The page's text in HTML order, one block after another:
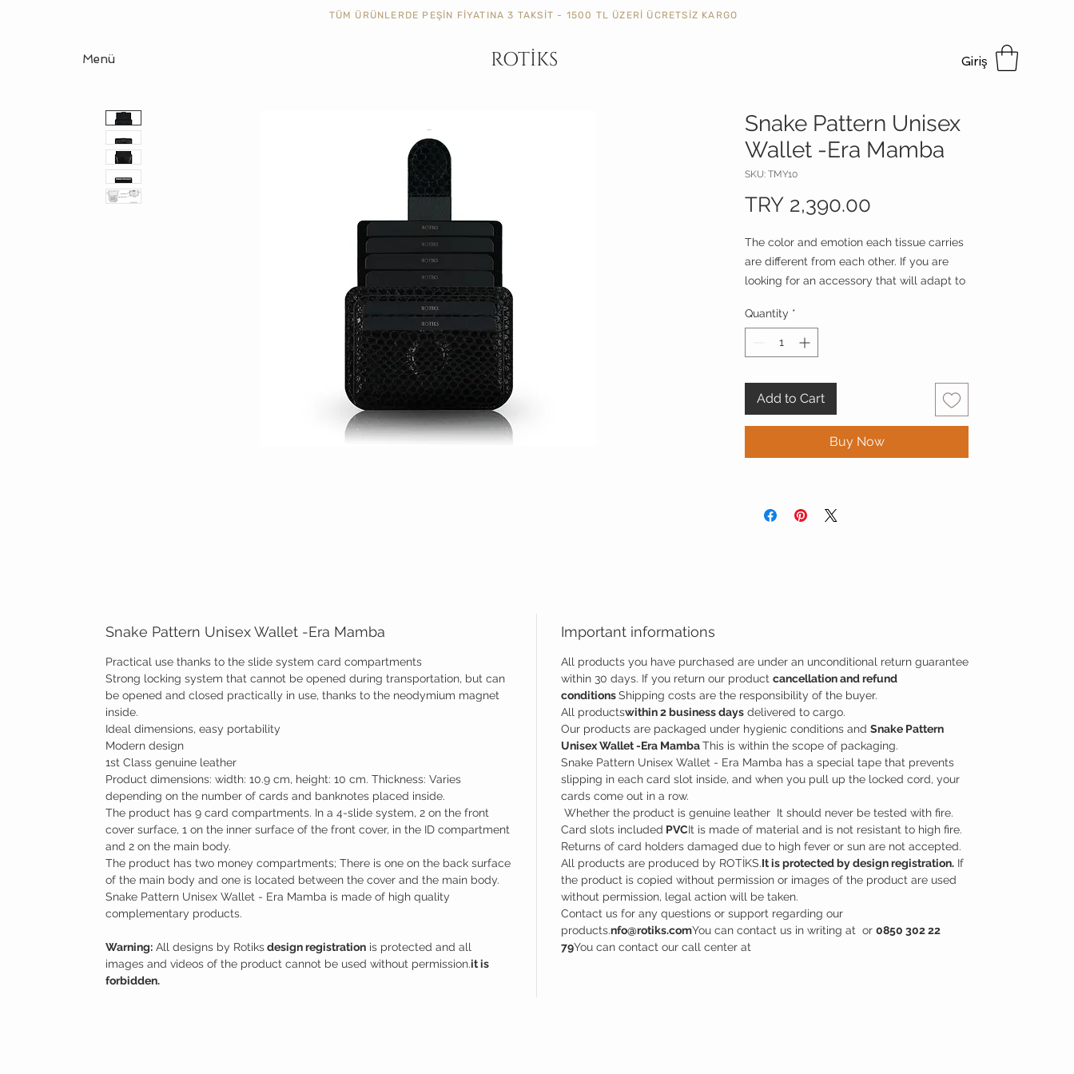
TÜM ÜRÜNLERDE PEŞİN FİYATINA 3 TAKSİT - 1500 TL ÜZERİ ÜCRETSİZ KARGO
Menü ROTİKS Giriş
Snake Pattern Unisex
Wallet -Era Mamba
SKU: TMY10
TRY 2,390.00
The color and emotion each tissue carries
are different from each other. If you are
looking for an accessory that will adapt to
according to the intensity and color of the
light, where you can see different color
dynamics in each product, and which will
can have a different experience with the
Snake Pattern Unisex Wallet - Era Mamba
series consisting of special color tones.
Quantity *
Add to Cart
Buy Now
Snake Pattern Unisex Wallet -Era Mamba
Practical use thanks to the slide system card compartments
Strong locking system that cannot be opened during transportation, but can
be opened and closed practically in use, thanks to the neodymium magnet
inside.
Ideal dimensions, easy portability
Modern design
1st Class genuine leather
Product dimensions: width: 10.9 cm, height: 10 cm. Thickness: Varies
depending on the number of cards and banknotes placed inside.
The product has 9 card compartments. In a 4-slide system, 2 on the front
cover surface, 1 on the inner surface of the front cover, in the ID compartment
and 2 on the main body.
The product has two money compartments; There is one on the back surface
of the main body and one is located between the cover and the main body.
Snake Pattern Unisex Wallet - Era Mamba is made of high quality
complementary products.
Warning: All designs by Rotiksdesign registration is protected and all
images and videos of the product cannot be used without permission.it is
forbidden.
Important informations
All products you have purchased are under an unconditional return guarantee
within 30 days. If you return our product cancellation and refund
conditionsShipping costs are the responsibility of the buyer.
All productswithin 2 business days delivered to cargo.
Our products are packaged under hygienic conditions and Snake Pattern
Unisex Wallet -Era MambaThis is within the scope of packaging.
Snake Pattern Unisex Wallet - Era Mamba has a special tape that prevents
slipping in each card slot inside, and when you pull up the locked cord, your
cards come out in a row.
Whether the product is genuine leather It should never be tested with fire.
Card slots included PVCIt is made of material and is not resistant to high fire.
Returns of card holders damaged due to high fever or sun are not accepted.
All products are produced by ROTİKS.It is protected by design registration. If
the product is copied without permission or images of the product are used
without permission, legal action will be taken.
Contact us for any questions or support regarding our
products.nfo@rotiks.comYou can contact us in writing at or 0850 302 22
79You can contact our call center at